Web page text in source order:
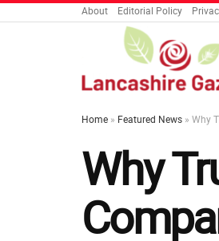
About Editorial Policy
Home » Featured News » Why
Why